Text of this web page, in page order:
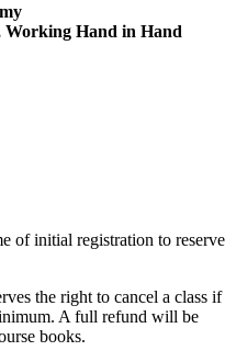
Hand in Hand
of initial registration to reserve
the right to cancel a class if
A full refund will be
books.